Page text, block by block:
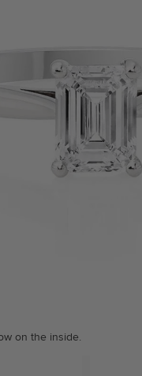
on the inside.